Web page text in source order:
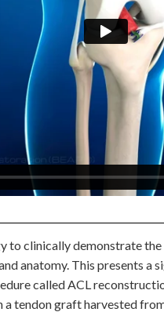
to clinically demonstrate
anatomy. This presents a
called ACL
tendon graft harvested